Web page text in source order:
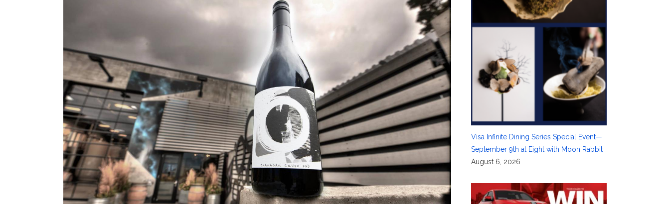
Visa Infinite Dining Series Special Event—
September 9th at Eight with Moon Rabbit
August 6, 2026